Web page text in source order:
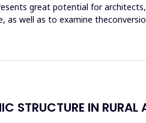
great potential for
as well as to examine
STRUCTURE IN RURAL